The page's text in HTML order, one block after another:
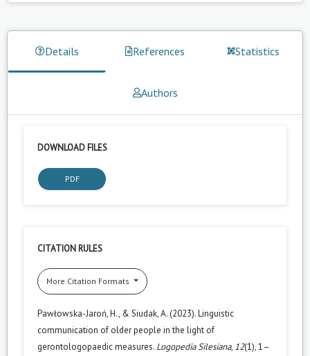
Details References Statistics
Authors
DOWNLOAD FILES
PDF
CITATION RULES
More Citation Formats
Pawłowska-Jaroń, H., & Siudak, A. (2023). Linguistic
communication of older people in the light of
gerontologopaedic measures. Logopedia Silesiana, 12(1), 1–